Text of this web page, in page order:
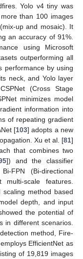
Yolo v4 tiny was
than 100 images
up and mosaic). It
an accuracy of 91%.
using Microsoft
outperforming all
performance by using
neck, and Yolo layer
(Cross Stage
minimizes model
information into
of repeating gradient
[103] adopts a new
Xu et al. [81]
that combines two
]) and the classifier
FPN (Bi-directional
scale features.
method based
depth, and input
the potential of
in different scenarios.
method, Fire-
EfficientNet as
of 19,819 images